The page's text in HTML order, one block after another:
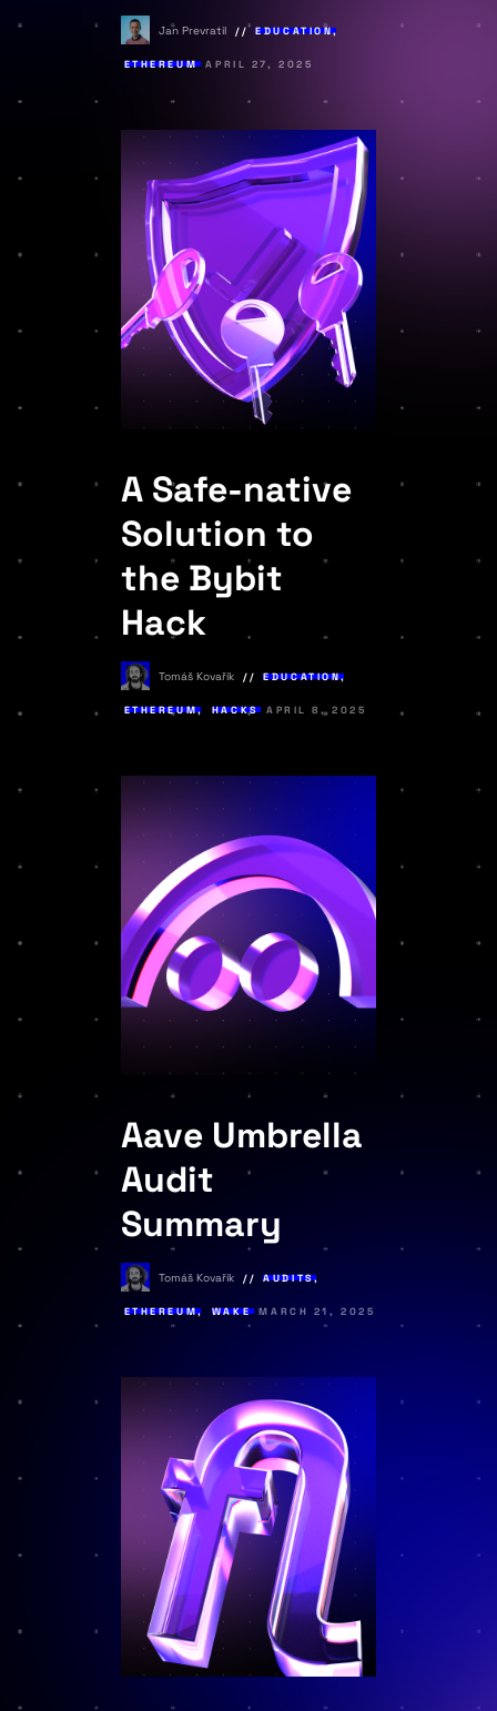
Jan Prevratil EDUCATION,
ETHEREUM APRIL 27, 2025
A Safe-native
Solution to
the Bybit
Hack
Tomáš Kovařík EDUCATION,
ETHEREUM, HACKS APRIL 8, 2025
Aave Umbrella
Audit
Summary
Tomáš Kovařík AUDITS,
ETHEREUM, WAKE MARCH 21, 2025